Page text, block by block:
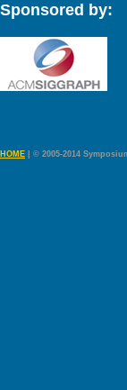
Sponsored by:
HOME | © 2005-2014